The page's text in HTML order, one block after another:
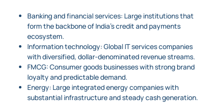
Banking and financial services: Large institutions that
form the backbone of India’s credit and payments
ecosystem.
Information technology: Global IT services companies
with diversified, dollar-denominated revenue streams.
FMCG: Consumer goods businesses with strong brand
loyalty and predictable demand.
Energy: Large integrated energy companies with
substantial infrastructure and steady cash generation.